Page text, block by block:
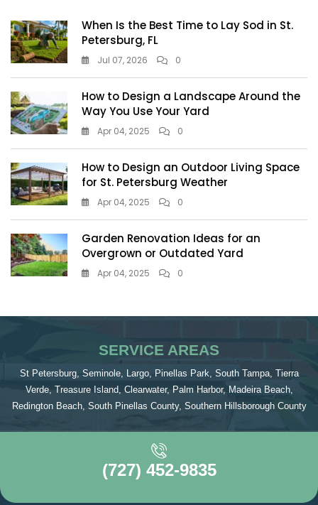
When Is the Best Time to Lay Sod in St.
Petersburg, FL
Jul 07, 2026 0
How to Design a Landscape Around the
Way You Use Your Yard
Apr 04, 2025 0
How to Design an Outdoor Living Space
for St. Petersburg Weather
Apr 04, 2025 0
Garden Renovation Ideas for an
Overgrown or Outdated Yard
Apr 04, 2025 0
SERVICE AREAS
St Petersburg, Seminole, Largo, Pinellas Park, South Tampa, Tierra
Verde, Treasure Island, Clearwater, Palm Harbor, Madeira Beach,
Redington Beach, South Pinellas County, Southern Hillsborough County
(727) 452-9835